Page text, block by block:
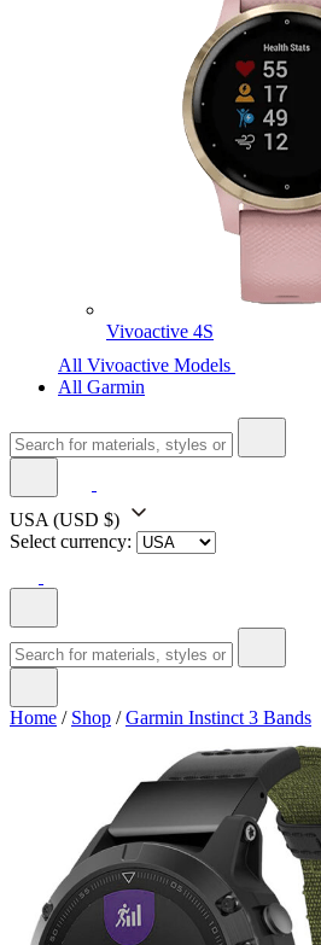
Vivoactive 4S
All Vivoactive Models
All Garmin
USA (USD $)
Select currency:
Home / Shop /Garmin Instinct 3 Bands